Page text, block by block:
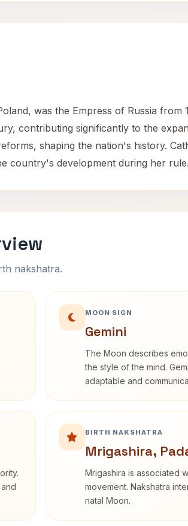
was the Empress of Russia
contributing significantly to the
shaping the nation's history.
country's development during her rule.
nakshatra.
MOON SIGN
Gemini
The Moon describes
the style of the mind.
adaptable and
BIRTH NAKSHATRA
Mrigashira,
Mrigashira is associated
movement. Nakshatra
natal Moon.